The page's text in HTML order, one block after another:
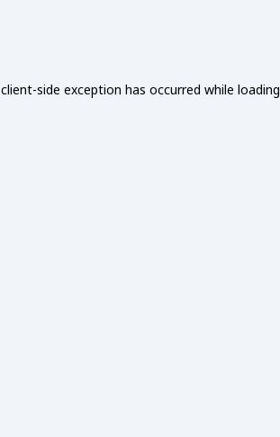
client-side exception has occurred while loading